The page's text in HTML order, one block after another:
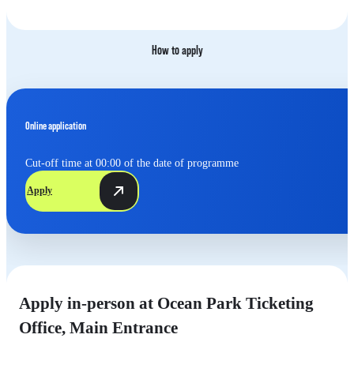
How to apply
Online application
Cut-off time at 00:00 of the date of programme
Apply
Apply in-person at Ocean Park Ticketing
Office, Main Entrance